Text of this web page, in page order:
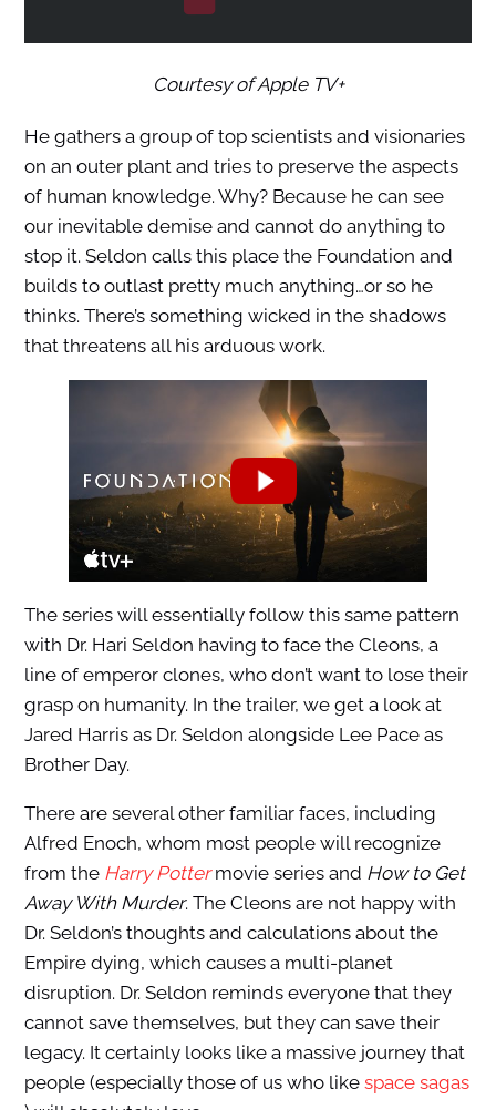
Courtesy of Apple TV+
He gathers a group of top scientists and visionaries
on an outer plant and tries to preserve the aspects
of human knowledge. Why? Because he can see
our inevitable demise and cannot do anything to
stop it. Seldon calls this place the Foundation and
builds to outlast pretty much anything…or so he
thinks. There’s something wicked in the shadows
that threatens all his arduous work.
The series will essentially follow this same pattern
with Dr. Hari Seldon having to face the Cleons, a
line of emperor clones, who don’t want to lose their
grasp on humanity. In the trailer, we get a look at
Jared Harris as Dr. Seldon alongside Lee Pace as
Brother Day.
There are several other familiar faces, including
Alfred Enoch, whom most people will recognize
from the Harry Pottermovie series and How to Get
Away With Murder. The Cleons are not happy with
Dr. Seldon’s thoughts and calculations about the
Empire dying, which causes a multi-planet
disruption. Dr. Seldon reminds everyone that they
cannot save themselves, but they can save their
legacy. It certainly looks like a massive journey that
people (especially those of us who like space sagas